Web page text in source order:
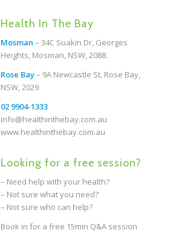
Health In The Bay
Mosman – 34C Suakin Dr, Georges
Heights, Mosman, NSW, 2088.
Rose Bay– 9A Newcastle St, Rose Bay,
NSW, 2029.
02 9904-1333
info@healthinthebay.com.au
www.healthinthebay.com.au
Looking for a free session?
– Need help with your health?
– Not sure what you need?
– Not sure who can help?
Book in for a free 15min Q&A session